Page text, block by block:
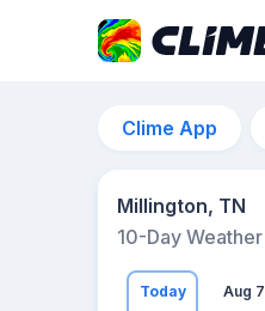
Clime App
Millington, TN
10-Day Weather
Today Aug 7